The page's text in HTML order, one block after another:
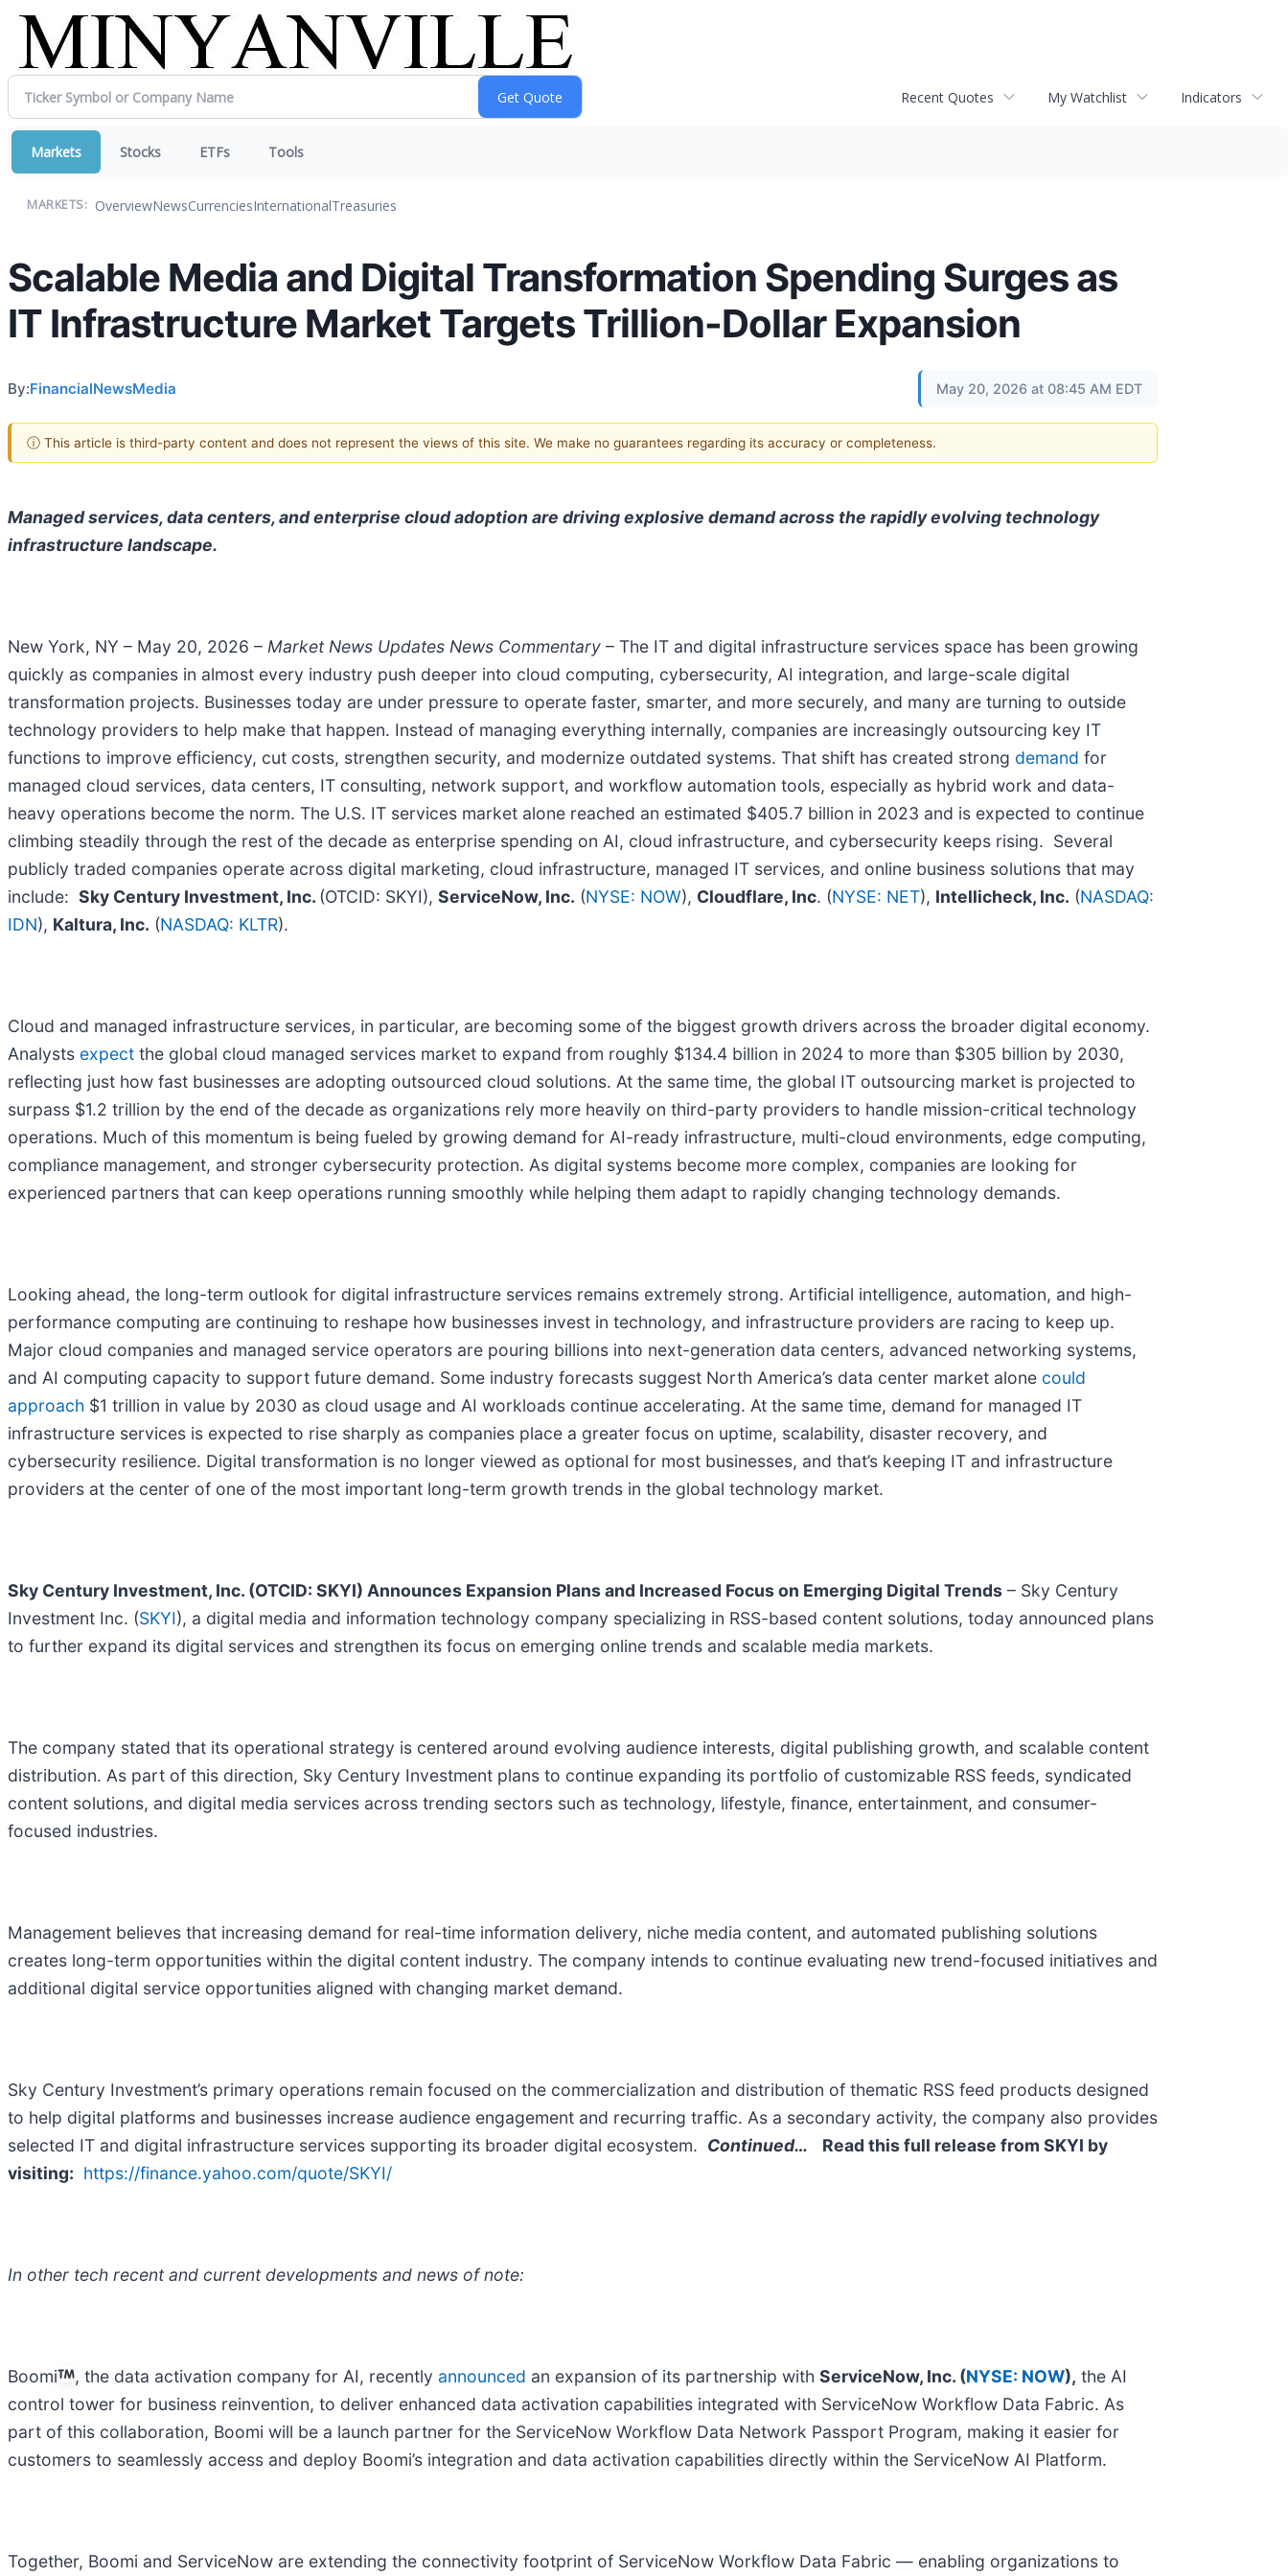
Recent Quotes My Watchlist Indicators
Markets Stocks ETFs Tools
MARKETS: OverviewNewsCurrenciesInternationalTreasuries
Scalable Media and Digital Transformation Spending Surges as
IT Infrastructure Market Targets Trillion-Dollar Expansion
By:FinancialNewsMedia May 20, 2026 at 08:45 AM EDT
ⓘ This article is third-party content and does not represent the views of this site. We make no guarantees regarding its accuracy or completeness.
Managed services, data centers, and enterprise cloud adoption are driving explosive demand across the rapidly evolving technology
infrastructure landscape.
New York, NY – May 20, 2026 – Market News Updates News Commentary – The IT and digital infrastructure services space has been growing
quickly as companies in almost every industry push deeper into cloud computing, cybersecurity, AI integration, and large-scale digital
transformation projects. Businesses today are under pressure to operate faster, smarter, and more securely, and many are turning to outside
technology providers to help make that happen. Instead of managing everything internally, companies are increasingly outsourcing key IT
functions to improve efficiency, cut costs, strengthen security, and modernize outdated systems. That shift has created strong demand for
managed cloud services, data centers, IT consulting, network support, and workflow automation tools, especially as hybrid work and data-
heavy operations become the norm. The U.S. IT services market alone reached an estimated $405.7 billion in 2023 and is expected to continue
climbing steadily through the rest of the decade as enterprise spending on AI, cloud infrastructure, and cybersecurity keeps rising. Several
publicly traded companies operate across digital marketing, cloud infrastructure, managed IT services, and online business solutions that may
include: Sky Century Investment, Inc. (OTCID: SKYI), ServiceNow, Inc. (NYSE: NOW), Cloudflare, Inc. (NYSE: NET), Intellicheck, Inc. (NASDAQ:
IDN), Kaltura, Inc. (NASDAQ: KLTR).
Cloud and managed infrastructure services, in particular, are becoming some of the biggest growth drivers across the broader digital economy.
Analysts expect the global cloud managed services market to expand from roughly $134.4 billion in 2024 to more than $305 billion by 2030,
reflecting just how fast businesses are adopting outsourced cloud solutions. At the same time, the global IT outsourcing market is projected to
surpass $1.2 trillion by the end of the decade as organizations rely more heavily on third-party providers to handle mission-critical technology
operations. Much of this momentum is being fueled by growing demand for AI-ready infrastructure, multi-cloud environments, edge computing,
compliance management, and stronger cybersecurity protection. As digital systems become more complex, companies are looking for
experienced partners that can keep operations running smoothly while helping them adapt to rapidly changing technology demands.
Looking ahead, the long-term outlook for digital infrastructure services remains extremely strong. Artificial intelligence, automation, and high-
performance computing are continuing to reshape how businesses invest in technology, and infrastructure providers are racing to keep up.
Major cloud companies and managed service operators are pouring billions into next-generation data centers, advanced networking systems,
and AI computing capacity to support future demand. Some industry forecasts suggest North America’s data center market alone could
approach $1 trillion in value by 2030 as cloud usage and AI workloads continue accelerating. At the same time, demand for managed IT
infrastructure services is expected to rise sharply as companies place a greater focus on uptime, scalability, disaster recovery, and
cybersecurity resilience. Digital transformation is no longer viewed as optional for most businesses, and that’s keeping IT and infrastructure
providers at the center of one of the most important long-term growth trends in the global technology market.
Sky Century Investment, Inc. (OTCID: SKYI) Announces Expansion Plans and Increased Focus on Emerging Digital Trends – Sky Century
Investment Inc. (SKYI), a digital media and information technology company specializing in RSS-based content solutions, today announced plans
to further expand its digital services and strengthen its focus on emerging online trends and scalable media markets.
The company stated that its operational strategy is centered around evolving audience interests, digital publishing growth, and scalable content
distribution. As part of this direction, Sky Century Investment plans to continue expanding its portfolio of customizable RSS feeds, syndicated
content solutions, and digital media services across trending sectors such as technology, lifestyle, finance, entertainment, and consumer-
focused industries.
Management believes that increasing demand for real-time information delivery, niche media content, and automated publishing solutions
creates long-term opportunities within the digital content industry. The company intends to continue evaluating new trend-focused initiatives and
additional digital service opportunities aligned with changing market demand.
Sky Century Investment’s primary operations remain focused on the commercialization and distribution of thematic RSS feed products designed
to help digital platforms and businesses increase audience engagement and recurring traffic. As a secondary activity, the company also provides
selected IT and digital infrastructure services supporting its broader digital ecosystem. Continued…
Read this full release from SKYI by
visiting: https://finance.yahoo.com/quote/SKYI/
In other tech recent and current developments and news of note:
Boomi , the data activation company for AI, recently announced an expansion of its partnership with ServiceNow, Inc. (NYSE: NOW), the AI
control tower for business reinvention, to deliver enhanced data activation capabilities integrated with ServiceNow Workflow Data Fabric. As
part of this collaboration, Boomi will be a launch partner for the ServiceNow Workflow Data Network Passport Program, making it easier for
customers to seamlessly access and deploy Boomi’s integration and data activation capabilities directly within the ServiceNow AI Platform.
Together, Boomi and ServiceNow are extending the connectivity footprint of ServiceNow Workflow Data Fabric — enabling organizations to